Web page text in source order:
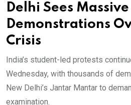
Delhi Sees
Demonstrations
Crisis
India’s student-led protests
Wednesday, with thousands of
New Delhi’s Jantar Mantar to
examination.